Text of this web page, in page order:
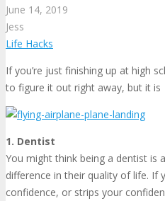
June 14, 2019
Jess
Life Hacks
If you’re just finishing up at high
to figure it out right away, but it is
1. Dentist
You might think being a dentist is
difference in their quality of life. If
confidence, or strips your